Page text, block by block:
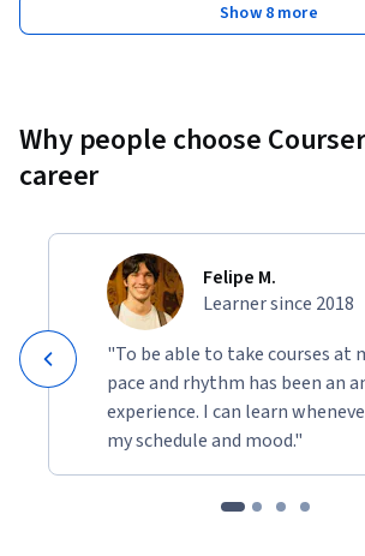
Show 8 more
Why people choose
career
Felipe M.
Learner since 2018
"To be able to take courses at
pace and rhythm has been an
experience. I can learn
my schedule and mood."